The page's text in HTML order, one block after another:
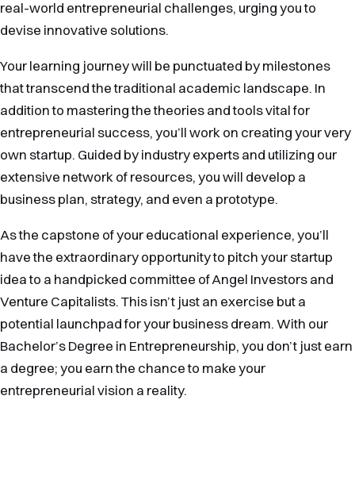
real-world entrepreneurial challenges, urging you to
devise innovative solutions.
Your learning journey will be punctuated by milestones
that transcend the traditional academic landscape. In
addition to mastering the theories and tools vital for
entrepreneurial success, you’ll work on creating your very
own startup. Guided by industry experts and utilizing our
extensive network of resources, you will develop a
business plan, strategy, and even a prototype.
As the capstone of your educational experience, you’ll
have the extraordinary opportunity to pitch your startup
idea to a handpicked committee of Angel Investors and
Venture Capitalists. This isn’t just an exercise but a
potential launchpad for your business dream. With our
Bachelor’s Degree in Entrepreneurship, you don’t just earn
a degree; you earn the chance to make your
entrepreneurial vision a reality.